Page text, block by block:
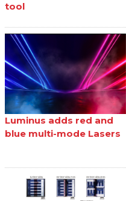
tool
Luminus adds red and
blue multi-mode Lasers